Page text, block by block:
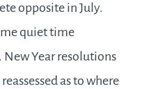
opposite in July.
quiet time
Year resolutions
as to where